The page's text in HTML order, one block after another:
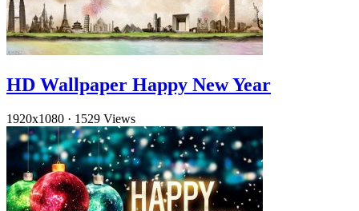
HD Wallpaper Happy New Year
1920x1080 · 1529 Views